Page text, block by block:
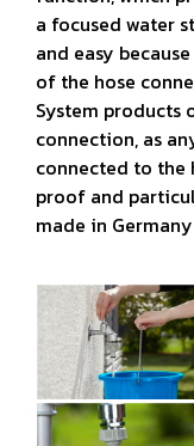
a focused water
and easy
of the hose
System products
connection, as
connected to the
proof and
made in Germany